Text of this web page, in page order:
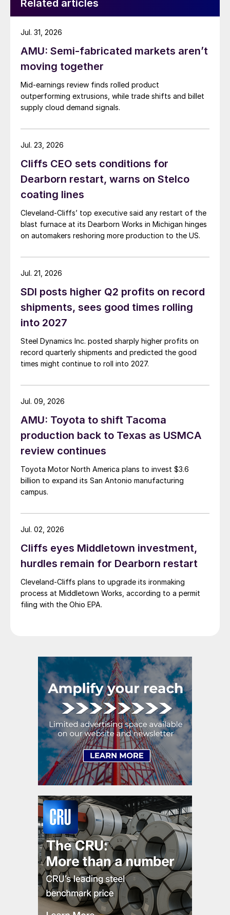
Related articles
AMU: Semi-fabricated markets aren’t
moving together
Mid-earnings review finds rolled product
outperforming extrusions, while trade shifts and billet
supply cloud demand signals.
Jul. 31, 2026
Cliffs CEO sets conditions for
Dearborn restart, warns on Stelco
coating lines
Cleveland-Cliffs’ top executive said any restart of the
blast furnace at its Dearborn Works in Michigan hinges
on automakers reshoring more production to the US.
Jul. 23, 2026
SDI posts higher Q2 profits on record
shipments, sees good times rolling
into 2027
Steel Dynamics Inc. posted sharply higher profits on
record quarterly shipments and predicted the good
times might continue to roll into 2027.
Jul. 21, 2026
AMU: Toyota to shift Tacoma
production back to Texas as USMCA
review continues
Toyota Motor North America plans to invest $3.6
billion to expand its San Antonio manufacturing
campus.
Jul. 09, 2026
Cliffs eyes Middletown investment,
hurdles remain for Dearborn restart
Cleveland-Cliffs plans to upgrade its ironmaking
process at Middletown Works, according to a permit
filing with the Ohio EPA.
Jul. 02, 2026